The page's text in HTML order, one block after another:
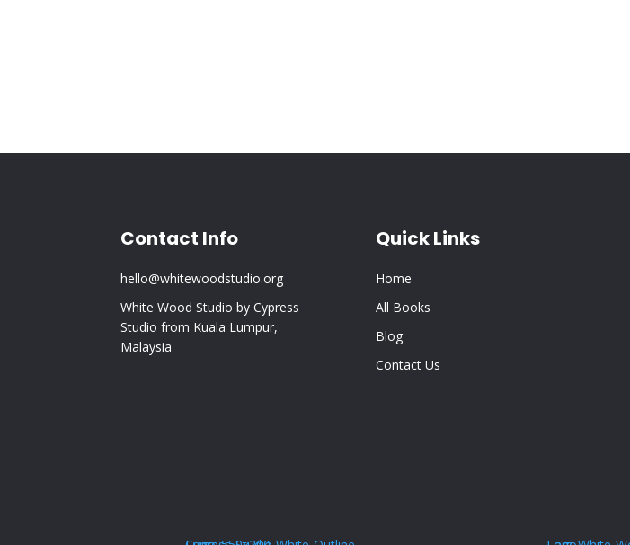
Contact Info
hello@whitewoodstudio.org
White Wood Studio by Cypress
Studio from Kuala Lumpur,
Malaysia
Quick Links
Home
All Books
Blog
Contact Us